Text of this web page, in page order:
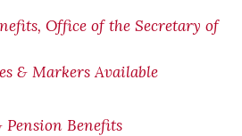
Office of the Secretary of
& Markers Available
Pension Benefits